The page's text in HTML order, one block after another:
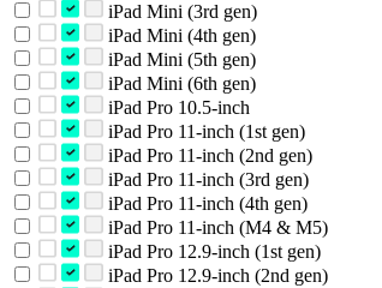
iPad Mini (3rd gen)
iPad Mini (4th gen)
iPad Mini (5th gen)
iPad Mini (6th gen)
iPad Pro 10.5-inch
iPad Pro 11-inch (1st gen)
iPad Pro 11-inch (2nd gen)
iPad Pro 11-inch (3rd gen)
iPad Pro 11-inch (4th gen)
iPad Pro 11-inch (M4 & M5)
iPad Pro 12.9-inch (1st gen)
iPad Pro 12.9-inch (2nd gen)